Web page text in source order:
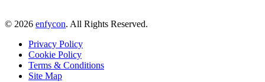
© 2026 enfycon. All Rights Reserved.
Privacy Policy
Cookie Policy
Terms & Conditions
Site Map